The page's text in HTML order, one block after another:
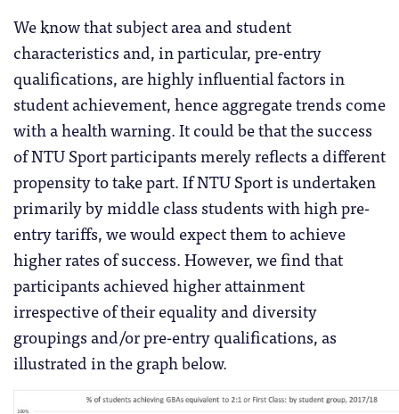
We know that subject area and student
characteristics and, in particular, pre-entry
qualifications, are highly influential factors in
student achievement, hence aggregate trends come
with a health warning. It could be that the success
of NTU Sport participants merely reflects a different
propensity to take part. If NTU Sport is undertaken
primarily by middle class students with high pre-
entry tariffs, we would expect them to achieve
higher rates of success. However, we find that
participants achieved higher attainment
irrespective of their equality and diversity
groupings and/or pre-entry qualifications, as
illustrated in the graph below.